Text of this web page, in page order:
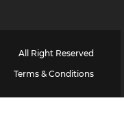
All Right Reserved
Terms & Conditions